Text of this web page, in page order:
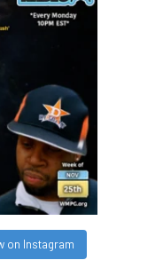
on Instagram